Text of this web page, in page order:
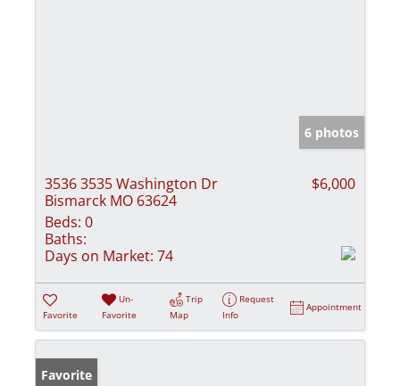
6 photos
3536 3535 Washington Dr
Bismarck MO 63624
$6,000
Beds: 0
Baths:
Days on Market: 74
Favorite
Un-
Favorite
Trip
Map
Request
Info
Appointment
Favorite